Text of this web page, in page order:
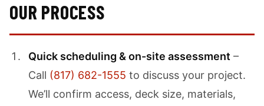
OUR PROCESS
Quick scheduling & on-site assessment –
Call (817) 682-1555 to discuss your project.
We’ll confirm access, deck size, materials,